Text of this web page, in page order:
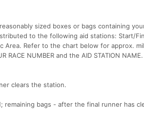
sized boxes or bags containing
to the following aid stations: Start/
Area. Refer to the chart below for approx.
RACE NUMBER and the AID STATION
clears the station.
remaining bags - after the final runner has